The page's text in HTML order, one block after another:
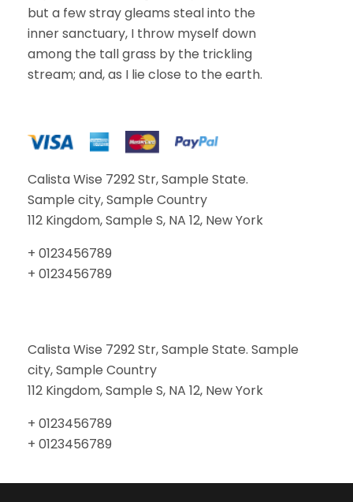
but a few stray gleams steal into the
inner sanctuary, I throw myself down
among the tall grass by the trickling
stream; and, as I lie close to the earth.
Calista Wise 7292 Str, Sample State.
Sample city, Sample Country
112 Kingdom, Sample S, NA 12, New York
+ 0123456789
+ 0123456789
Calista Wise 7292 Str, Sample State. Sample
city, Sample Country
112 Kingdom, Sample S, NA 12, New York
+ 0123456789
+ 0123456789